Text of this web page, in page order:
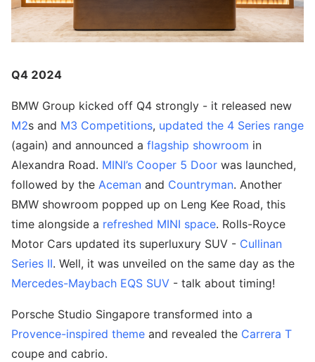
Q4 2024
BMW Group kicked off Q4 strongly - it released new
M2s and M3 Competitions, updated the 4 Series range
(again) and announced a flagship showroom in
Alexandra Road. MINI’s Cooper 5 Door was launched,
followed by the Aceman and Countryman. Another
BMW showroom popped up on Leng Kee Road, this
time alongside a refreshed MINI space. Rolls-Royce
Motor Cars updated its superluxury SUV - Cullinan
Series II. Well, it was unveiled on the same day as the
Mercedes-Maybach EQS SUV - talk about timing!
Porsche Studio Singapore transformed into a
Provence-inspired theme and revealed the Carrera T
coupe and cabrio.